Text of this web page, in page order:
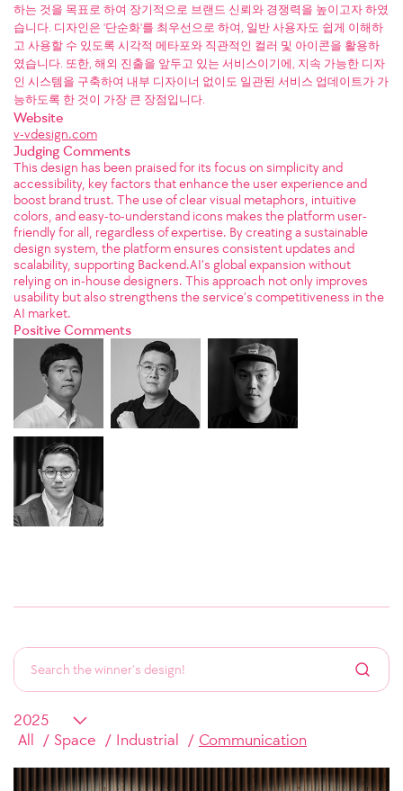
하는 것을 목표로 하여 장기적으로 브랜드 신뢰와 경쟁력을 높이고자 하였
습니다. 디자인은 '단순화'를 최우선으로 하여, 일반 사용자도 쉽게 이해하
고 사용할 수 있도록 시각적 메타포와 직관적인 컬러 및 아이콘을 활용하
였습니다. 또한, 해외 진출을 앞두고 있는 서비스이기에, 지속 가능한 디자
인 시스템을 구축하여 내부 디자이너 없이도 일관된 서비스 업데이트가 가
능하도록 한 것이 가장 큰 장점입니다.
Website
v-vdesign.com
Judging Comments
This design has been praised for its focus on simplicity and
accessibility, key factors that enhance the user experience and
boost brand trust. The use of clear visual metaphors, intuitive
colors, and easy-to-understand icons makes the platform user-
friendly for all, regardless of expertise. By creating a sustainable
design system, the platform ensures consistent updates and
scalability, supporting Backend.AI’s global expansion without
relying on in-house designers. This approach not only improves
usability but also strengthens the service’s competitiveness in the
AI market.
Positive Comments
All Space Industrial Communication